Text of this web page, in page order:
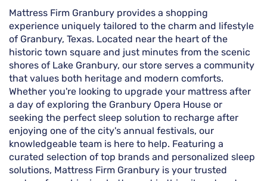
Mattress Firm Granbury provides a shopping
experience uniquely tailored to the charm and lifestyle
of Granbury, Texas. Located near the heart of the
historic town square and just minutes from the scenic
shores of Lake Granbury, our store serves a community
that values both heritage and modern comforts.
Whether you're looking to upgrade your mattress after
a day of exploring the Granbury Opera House or
seeking the perfect sleep solution to recharge after
enjoying one of the city's annual festivals, our
knowledgeable team is here to help. Featuring a
curated selection of top brands and personalized sleep
solutions, Mattress Firm Granbury is your trusted